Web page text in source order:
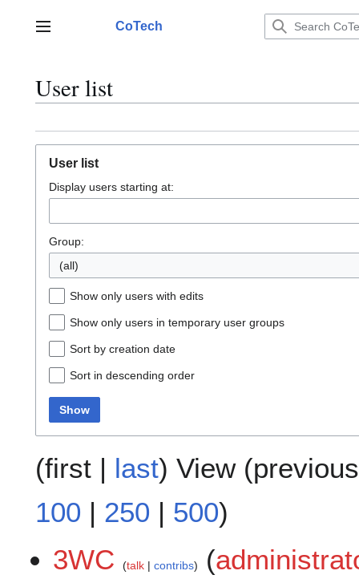
contentMain menu CoTech
User list
User list
Display users starting at:
Group:
(all)
Show only users with edits
Show only users in temporary user groups
Sort by creation date
Sort in descending order
Show
(first | last) View (
100 | 250 | 500)
3WC
talk contribs (